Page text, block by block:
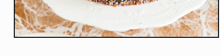
Open